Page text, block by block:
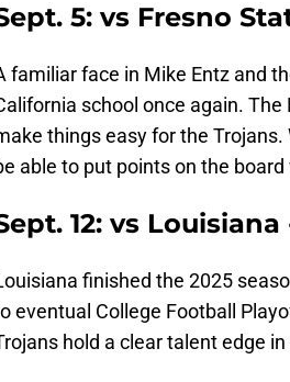
5: vs Fresno
familiar face in Mike Entz and
school once again.
things easy for the
able to put points on the
12: vs Louisiana
finished the 2025
eventual College Football
hold a clear talent edge